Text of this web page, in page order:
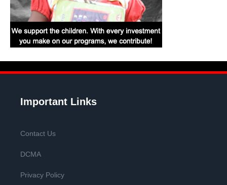
Important Links
Contact Us
DCMA
Privacy Policy